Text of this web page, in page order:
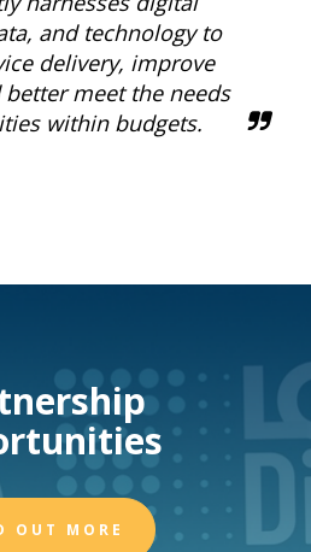
and technology to
delivery, improve
meet the needs
within budgets.
OUT MORE